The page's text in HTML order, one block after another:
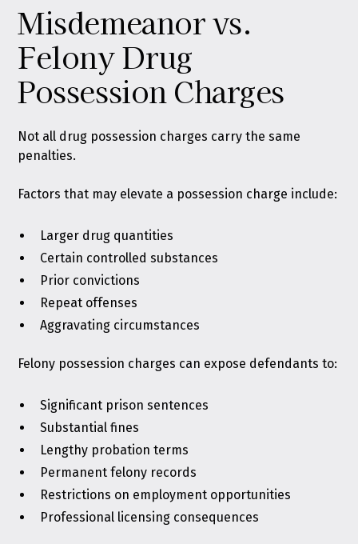
Misdemeanor vs.
Felony Drug
Possession Charges
Not all drug possession charges carry the same
penalties.
Factors that may elevate a possession charge include:
Larger drug quantities
Certain controlled substances
Prior convictions
Repeat offenses
Aggravating circumstances
Felony possession charges can expose defendants to:
Significant prison sentences
Substantial fines
Lengthy probation terms
Permanent felony records
Restrictions on employment opportunities
Professional licensing consequences